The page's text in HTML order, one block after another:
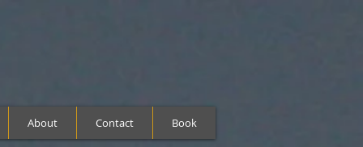
About Contact Book